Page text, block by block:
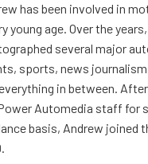
has been involved in
young age. Over the
several major
sports, news
in between.
Automedia staff for
basis, Andrew joined